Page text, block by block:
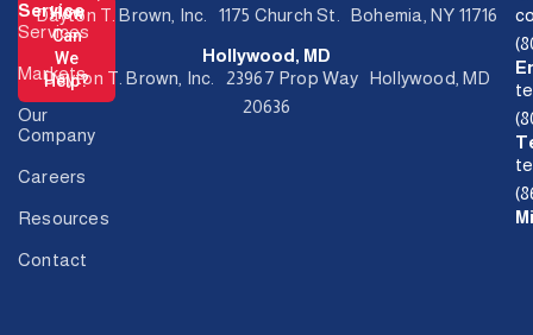
How
Can
We
Help?
Service
Services
Markets
Our
Company
Careers
Resources
Contact
Dayton T. Brown, Inc. 1175 Church St. Bohemia, NY 11716
Hollywood, MD
Dayton T. Brown, Inc. 23967 Prop Way Hollywood, MD
20636